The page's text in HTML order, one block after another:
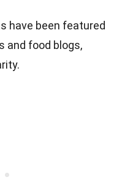
have been featured
and food blogs,